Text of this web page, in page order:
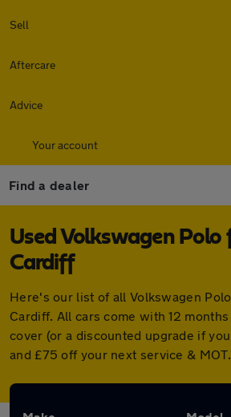
Sell
Aftercare
Advice
Your account
Find a dealer
Used Volkswagen Polo
Cardiff
Here's our list of all Volkswagen
Cardiff. All cars come with 12
cover (or a discounted upgrade if
and £75 off your next service & MOT.